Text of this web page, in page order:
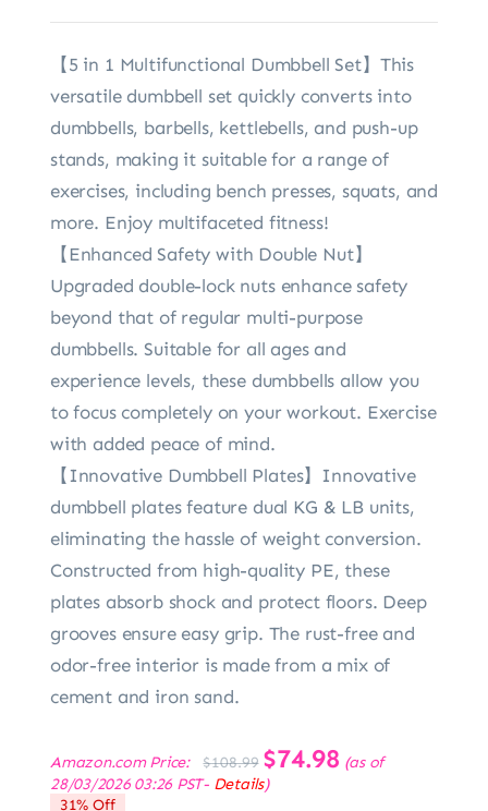
【5 in 1 Multifunctional Dumbbell Set】This
versatile dumbbell set quickly converts into
dumbbells, barbells, kettlebells, and push-up
stands, making it suitable for a range of
exercises, including bench presses, squats, and
more. Enjoy multifaceted fitness!
【Enhanced Safety with Double Nut】
Upgraded double-lock nuts enhance safety
beyond that of regular multi-purpose
dumbbells. Suitable for all ages and
experience levels, these dumbbells allow you
to focus completely on your workout. Exercise
with added peace of mind.
【Innovative Dumbbell Plates】Innovative
dumbbell plates feature dual KG & LB units,
eliminating the hassle of weight conversion.
Constructed from high-quality PE, these
plates absorb shock and protect floors. Deep
grooves ensure easy grip. The rust-free and
odor-free interior is made from a mix of
cement and iron sand.
Amazon.com Price: $108.99
Original
price
was:
$74.98Current
price
(as of
28/03/2026 03:26 PST- Details)
31% Off